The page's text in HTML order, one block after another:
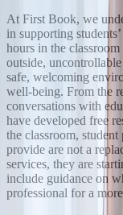
At First Book, we
in supporting
hours in the
outside,
safe, welcoming
well-being. From the
conversations with
have developed free
the classroom,
provide are not a
services, they are
include guidance on
professional for a